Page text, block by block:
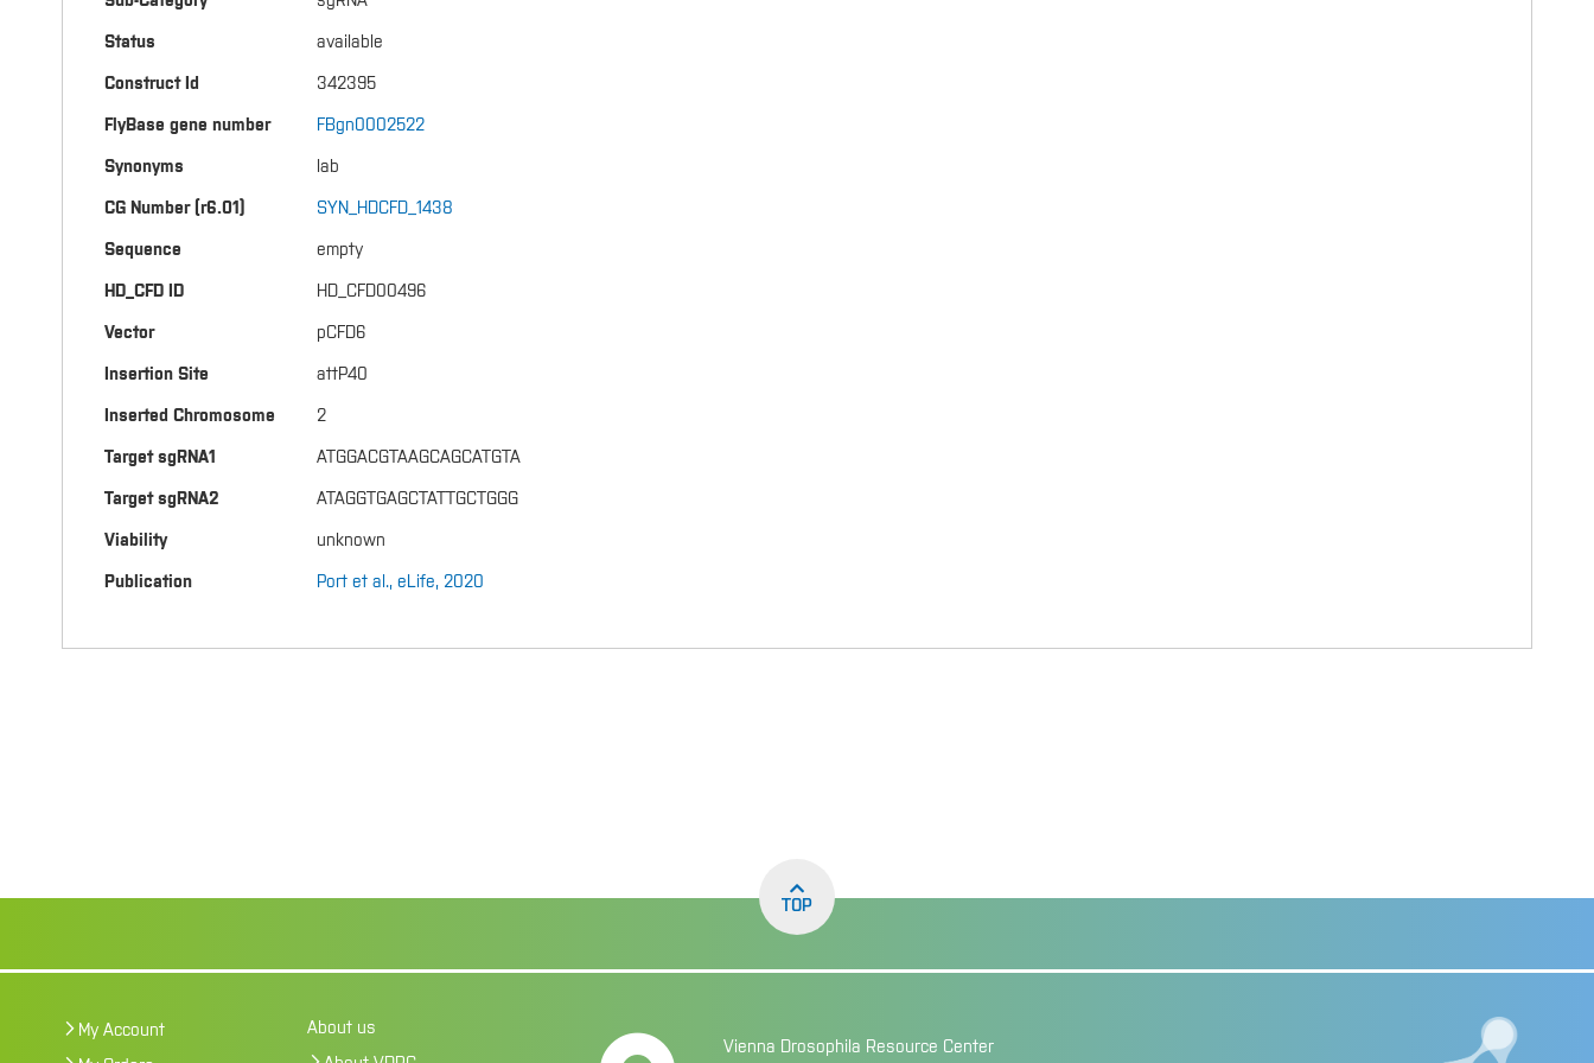
Status available
Construct Id 342395
FlyBase gene number FBgn0002522
Synonyms lab
CG Number (r6.01) SYN_HDCFD_1438
Sequence empty
HD_CFD ID HD_CFD00496
Vector pCFD6
Insertion Site attP40
Inserted Chromosome 2
Target sgRNA1 ATGGACGTAAGCAGCATGTA
Target sgRNA2 ATAGGTGAGCTATTGCTGGG
Viability unknown
Publication Port et al., eLife, 2020
TOP
My Account About us
Vienna Drosophila Resource Center